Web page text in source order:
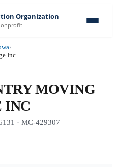
Organization
›
Inc
MOVING
INC
· MC-429307